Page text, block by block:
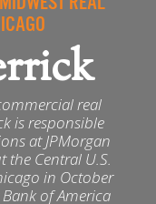
real
is responsible
at JPMorgan
Central U.S.
in October
of America